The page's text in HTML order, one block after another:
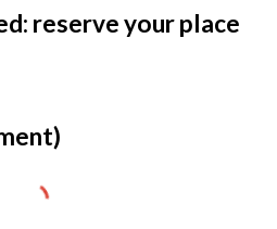
reserve your place